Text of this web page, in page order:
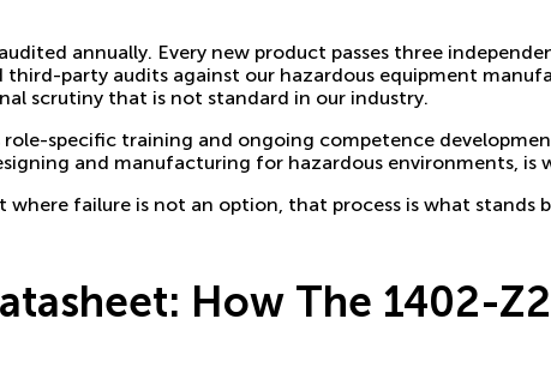
annually. Every new product passes three
third-party audits against our hazardous equipment
scrutiny that is not standard in our industry.
role-specific training and ongoing competence
and manufacturing for hazardous environments, is
where failure is not an option, that process is what stands
How The 1402-